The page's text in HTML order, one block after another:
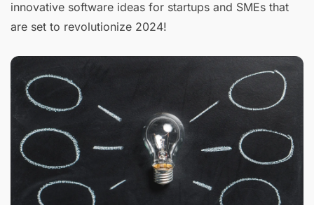
innovative software ideas for startups and SMEs that
are set to revolutionize 2024!